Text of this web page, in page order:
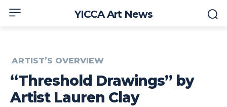
YICCA Art News
ARTIST’S OVERVIEW
“Threshold Drawings” by
Artist Lauren Clay